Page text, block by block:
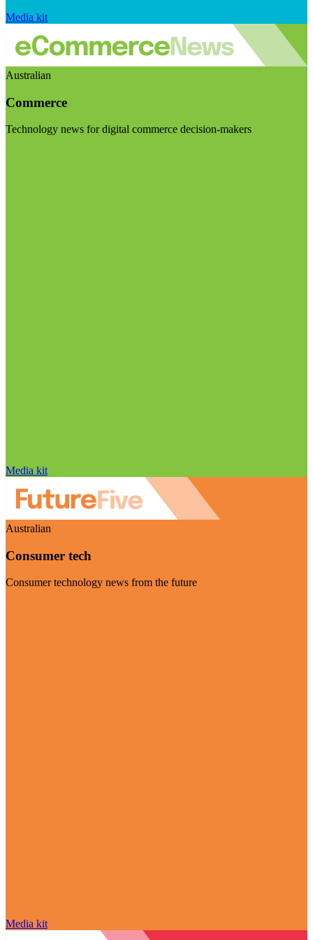
Media kit
Australian
Commerce
Technology news for digital commerce decision-makers
Media kit
Australian
Consumer tech
Consumer technology news from the future
Media kit